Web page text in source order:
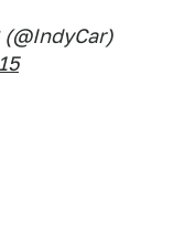
(@IndyCar)